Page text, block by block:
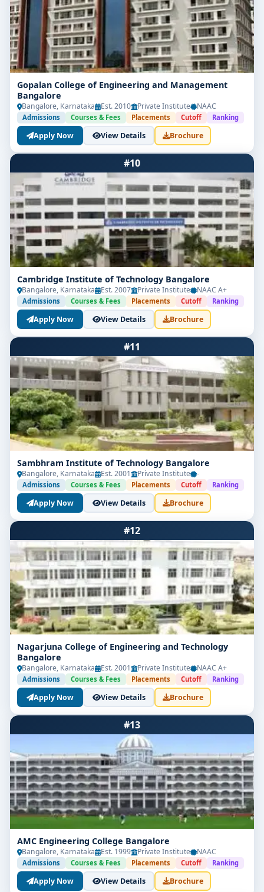
Gopalan College of Engineering and Management
Bangalore
Bangalore, Karnataka Est. 2010 Private Institute NAAC
Admissions Courses & Fees Placements Cutoff Ranking
Apply Now View Details Brochure
#10
Cambridge Institute of Technology Bangalore
Bangalore, Karnataka Est. 2007 Private Institute NAAC A+
Admissions Courses & Fees Placements Cutoff Ranking
Apply Now View Details Brochure
#11
Sambhram Institute of Technology Bangalore
Bangalore, Karnataka Est. 2001 Private Institute -
Admissions Courses & Fees Placements Cutoff Ranking
Apply Now View Details Brochure
#12
Nagarjuna College of Engineering and Technology
Bangalore
Bangalore, Karnataka Est. 2001 Private Institute NAAC A+
Admissions Courses & Fees Placements Cutoff Ranking
Apply Now View Details Brochure
#13
AMC Engineering College Bangalore
Bangalore, Karnataka Est. 1999 Private Institute NAAC
Admissions Courses & Fees Placements Cutoff Ranking
Apply Now View Details Brochure